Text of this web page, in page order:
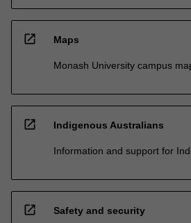
open_in_new Maps
Monash University campus
open_in_new Indigenous Australians
Information and support for
open_in_new Safety and security